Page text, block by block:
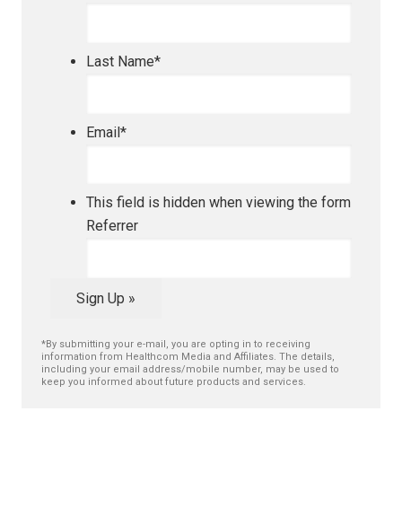
Last Name*
Email*
This field is hidden when viewing the form
Referrer
Sign Up »
*By submitting your e-mail, you are opting in to receiving
information from Healthcom Media and Affiliates. The details,
including your email address/mobile number, may be used to
keep you informed about future products and services.